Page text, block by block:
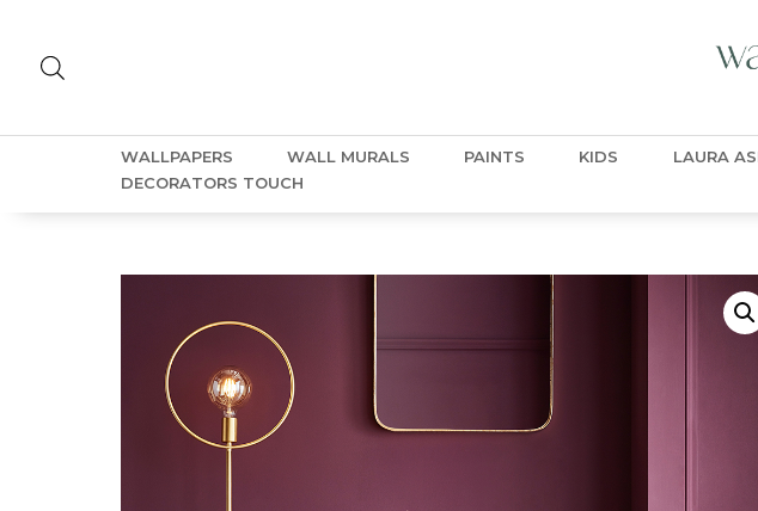
WALLPAPERS WALL MURALS PAINTS KIDS LAURA
DECORATORS TOUCH